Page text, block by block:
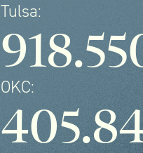
Tulsa:
OKC: